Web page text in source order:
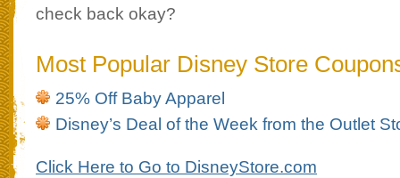
check back okay?
Most Popular Disney Store
25% Off Baby Apparel
Disney’s Deal of the Week from the Outlet
Click Here to Go to DisneyStore.com